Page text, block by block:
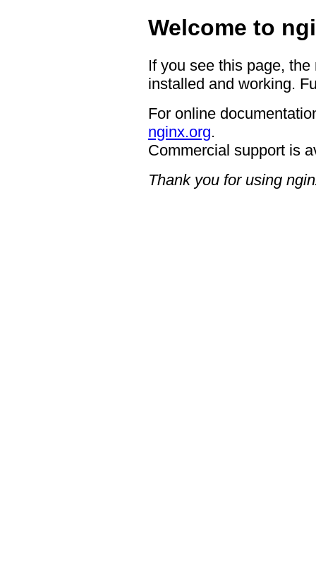
Welcome to
If you see this page,
installed and working.
For online
nginx.org.
Commercial support is
Thank you for using